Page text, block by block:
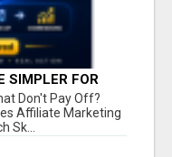
SIMPLER FOR
TAKE ACTION
Don't Pay Off?
Affiliate Marketing
Sk...